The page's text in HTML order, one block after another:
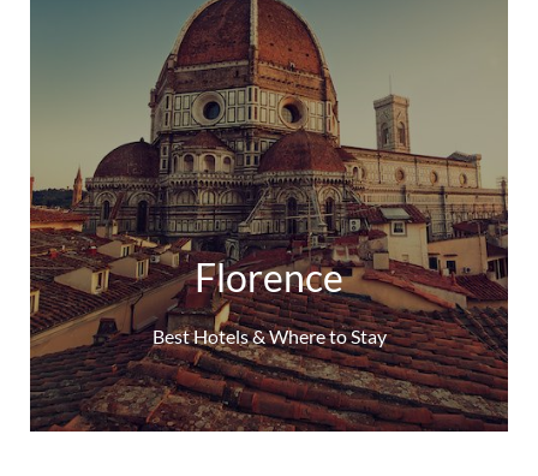
Florence
Best Hotels & Where to Stay